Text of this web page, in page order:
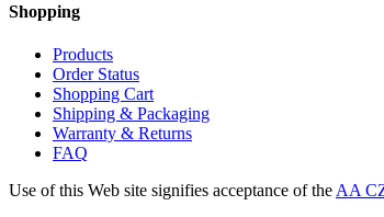
Shopping
Products
Order Status
Shopping Cart
Shipping & Packaging
Warranty & Returns
FAQ
Use of this Web site signifies acceptance of the AA